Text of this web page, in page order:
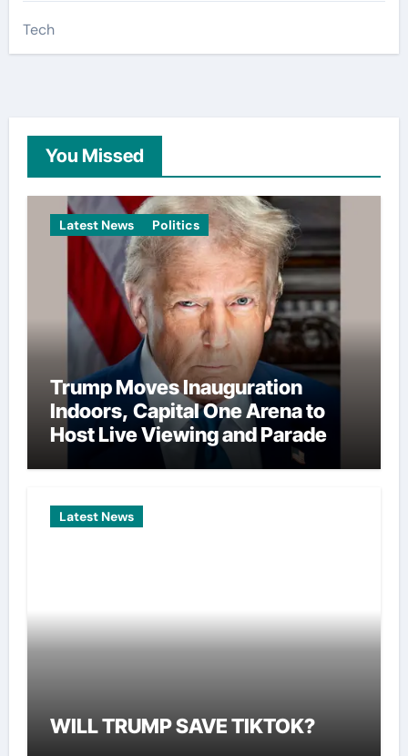
Tech
You Missed
Latest News Politics
Trump Moves Inauguration
Indoors, Capital One Arena to
Host Live Viewing and Parade
Latest News
WILL TRUMP SAVE TIKTOK?